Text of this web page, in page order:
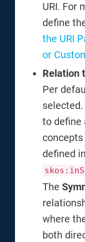
URI. For
define
the URI
or
Relation
Per
to define
defined
The
where
both